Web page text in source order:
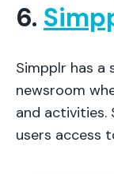
6.
Simpplr has a
newsroom
and activities.
users access